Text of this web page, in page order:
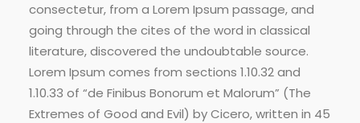
consectetur, from a Lorem Ipsum passage, and
going through the cites of the word in classical
literature, discovered the undoubtable source.
Lorem Ipsum comes from sections 1.10.32 and
1.10.33 of “de Finibus Bonorum et Malorum” (The
Extremes of Good and Evil) by Cicero, written in 45